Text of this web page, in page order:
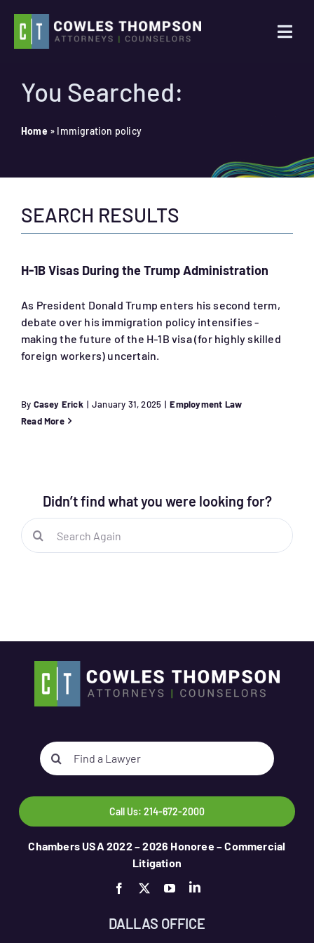
content
News
for:
You Searched:
Home » Immigration policy
SEARCH RESULTS
H-1B Visas During the Trump Administration
As President Donald Trump enters his second term,
debate over his immigration policy intensifies -
making the future of the H-1B visa (for highly skilled
foreign workers) uncertain.
By Casey Erick | January 31, 2025 | Employment Law
Read More
Didn’t find what you were looking for?
Search
for:
Search
for:
Call Us: 214-672-2000
Chambers USA 2022 – 2026 Honoree – Commercial
Litigation
DALLAS OFFICE